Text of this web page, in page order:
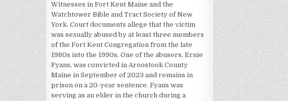
Witnesses in Fort Kent Maine and the
Watchtower Bible and Tract Society of New
York. Court documents allege that the victim
was sexually abused by at least three members
of the Fort Kent Congregation from the late
1980s into the 1990s. One of the abusers, Ernie
Fyans, was convicted in Aroostook County
Maine in September of 2023 and remains in
prison on a 20-year sentence. Fyans was
serving as an elder in the church during a